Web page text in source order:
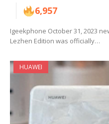
6,957
Igeekphone October 31, 2023
Lezhen Edition was officially…
HUAWEI